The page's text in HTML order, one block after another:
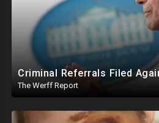
The Werff Report